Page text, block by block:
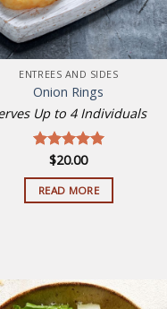
ENTREES AND SIDES
Onion Rings
Up to 4 Individuals
Rated5.00
$20.00
READ MORE